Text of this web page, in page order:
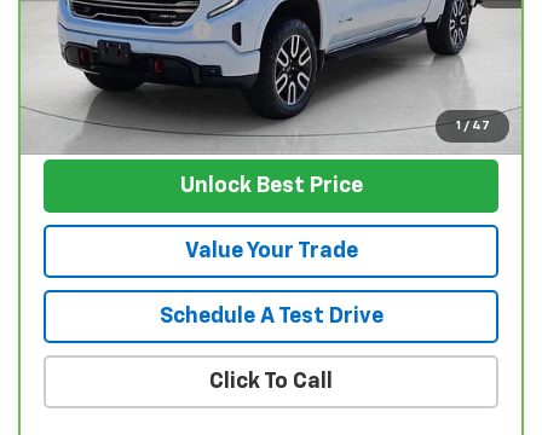
1 / 47
Documentation Fee
$129
Nunnally Family Price $53,124
View Vehicle
Unlock Best Price
Value Your Trade
Schedule A Test Drive
Click To Call